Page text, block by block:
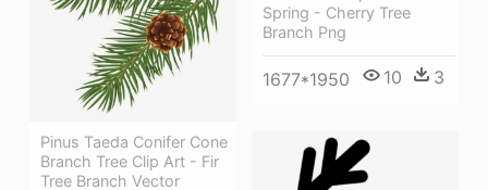
Spring - Cherry Tree
Branch Png
1677*1950 10 3
Pinus Taeda Conifer Cone
Branch Tree Clip Art - Fir
Tree Branch Vector